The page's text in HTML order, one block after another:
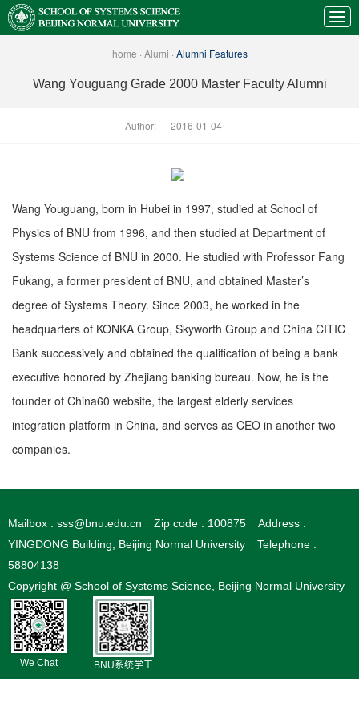
home · Alumi · Alumni Features
Wang Youguang Grade 2000 Master Faculty Alumni
Author: 2016-01-04
Wang Youguang, born in Hubei in 1997, studied at School of
Physics of BNU from 1996, and then studied at Department of
Systems Science of BNU in 2000. He studied with Professor Fang
Fukang, a former president of BNU, and obtained Master’s
degree of Systems Theory. Since 2003, he worked in the
headquarters of KONKA Group, Skyworth Group and China CITIC
Bank successively and obtained the qualification of being a bank
executive honored by Zhejiang banking bureau. Now, he is the
founder of China60 website, the largest elderly services
integration platform in China, and serves as CEO in another two
companies.
Mailbox : sss@bnu.edu.cn Zip code : 100875
Address :
YINGDONG Building, Beijing Normal University
Telephone :
58804138
Copyright @ School of Systems Science, Beijing Normal University
We Chat BNU系统学工